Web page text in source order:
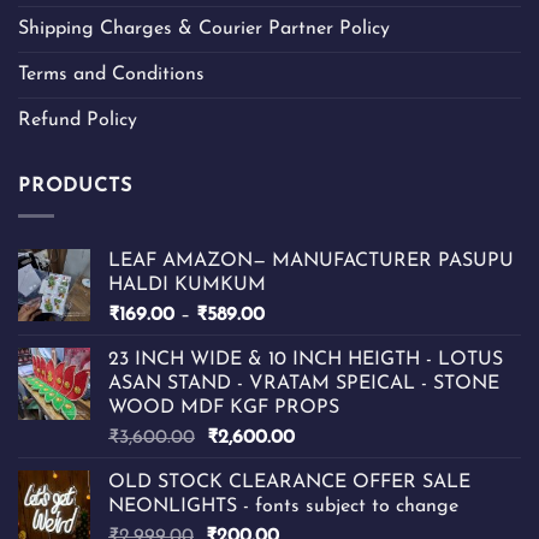
Shipping Charges & Courier Partner Policy
Terms and Conditions
Refund Policy
PRODUCTS
LEAF AMAZON— MANUFACTURER PASUPU
HALDI KUMKUM
₹169.00 – ₹589.00Price
₹169.00
through
₹589.00
23 INCH WIDE & 10 INCH HEIGTH - LOTUS
ASAN STAND - VRATAM SPEICAL - STONE
WOOD MDF KGF PROPS
₹3,600.00
Original
was:
₹3,600.00.
₹2,600.00Current
is:
₹2,600.00.
OLD STOCK CLEARANCE OFFER SALE
NEONLIGHTS - fonts subject to change